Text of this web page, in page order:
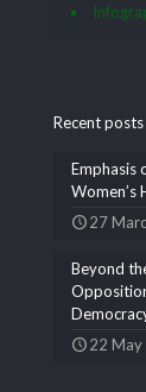
Recent posts
Emphasis
Women’s
27
Beyond
22